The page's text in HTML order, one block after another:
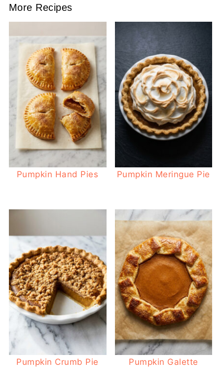
More Recipes
Pumpkin Hand Pies Pumpkin Meringue Pie
Pumpkin Crumb Pie Pumpkin Galette